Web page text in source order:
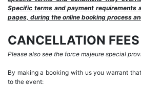
Specific terms and payment requirements
pages, during the online booking process
CANCELLATION FEES
Please also see the force majeure special
By making a booking with us you warrant
to the event: